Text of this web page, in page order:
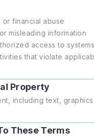
or financial abuse
misleading information
access to systems
that violate
Property
including text,
These Terms